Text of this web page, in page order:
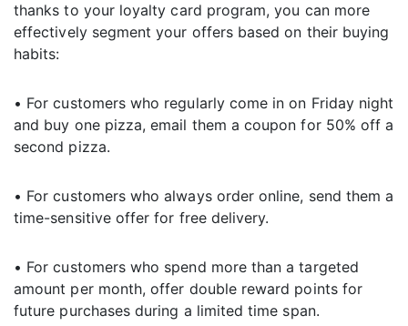
thanks to your loyalty card program, you can more
effectively segment your offers based on their buying
habits:
• For customers who regularly come in on Friday night
and buy one pizza, email them a coupon for 50% off a
second pizza.
• For customers who always order online, send them a
time-sensitive offer for free delivery.
• For customers who spend more than a targeted
amount per month, offer double reward points for
future purchases during a limited time span.